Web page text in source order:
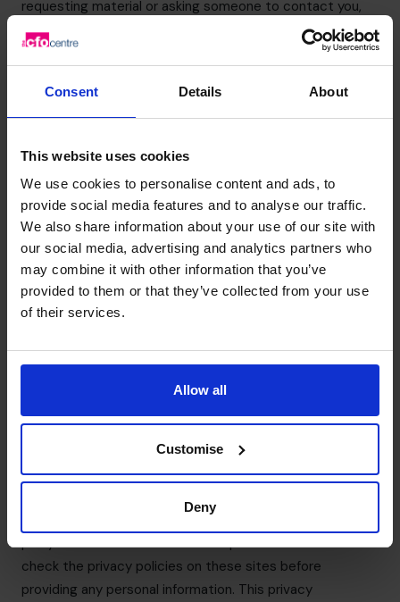
Consent Details About
This website uses cookies
We use cookies to personalise content and ads, to
provide social media features and to analyse our traffic.
We also share information about your use of our site with
our social media, advertising and analytics partners who
may combine it with other information that you’ve
provided to them or that they’ve collected from your use
of their services.
Allow all
Customise
Deny
requesting material or asking someone to contact you,
you will have the option to request other information that
may be of interest.
Centre or request that your personal details are deleted
from our systems at any time by e-
You may request that your personal information is
corrected, amended or updated at any time by
contacting us using the details listed below.
Provision of information to third parties
Information is normally only provided to a third party if it
is required to deal with your enquiry, but there may be
to provide information as a result of legal or regulatory
for third parties, nor does it provide information to third
parties for their own marketing purposes.
Links
Centre is not responsible for the privacy policies of third-
party websites to which links are provided. You should
check the privacy policies on these sites before
providing any personal information. This privacy